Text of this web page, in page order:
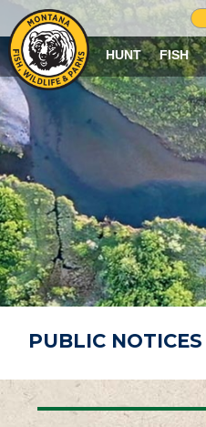
HUNT FISH
PUBLIC NOTICES